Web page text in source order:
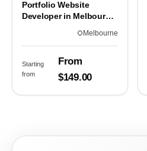
Portfolio Website
Developer in Melbourne,
Melbourne
Starting
from
From
$149.00